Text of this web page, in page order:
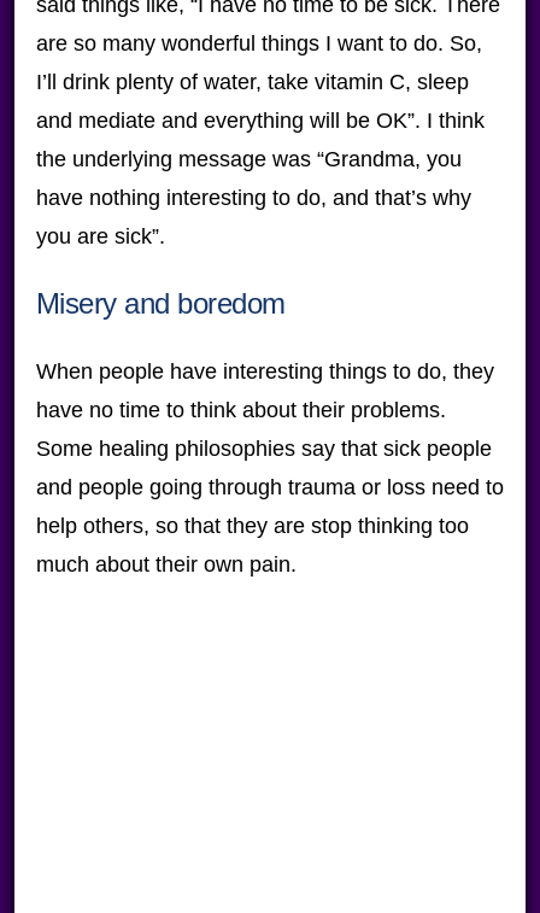
are so many wonderful things I want to do. So,
I’ll drink plenty of water, take vitamin C, sleep
and mediate and everything will be OK”. I think
the underlying message was “Grandma, you
have nothing interesting to do, and that’s why
you are sick”.
Misery and boredom
When people have interesting things to do, they
have no time to think about their problems.
Some healing philosophies say that sick people
and people going through trauma or loss need to
help others, so that they are stop thinking too
much about their own pain.